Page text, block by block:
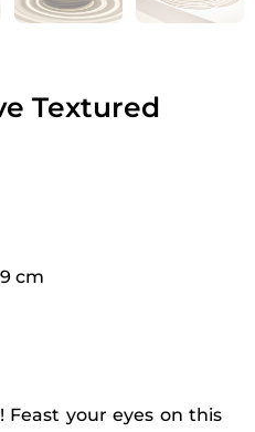
Textured
cm
your eyes on this